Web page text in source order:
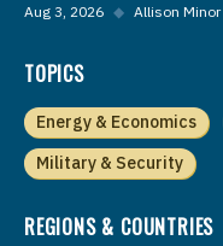
Aug 3, 2026 ◆ Allison Minor
TOPICS
Energy & Economics
Military & Security
REGIONS & COUNTRIES